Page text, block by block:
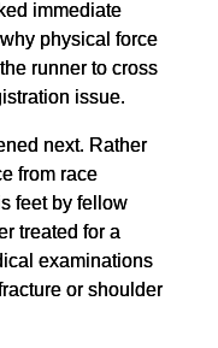
immediate
physical force
runner to cross
issue.
next. Rather
from race
feet by fellow
treated for a
examinations
or shoulder